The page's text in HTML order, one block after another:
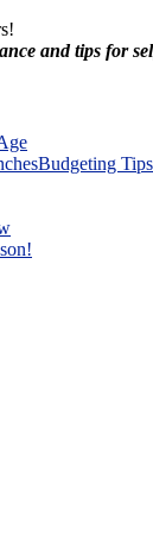
and tips for
Budgeting